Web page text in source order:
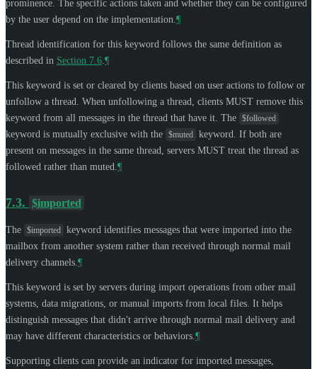
prominence. The specific actions taken and whether they can be configured
by the user depend on the implementation. ¶
Thread identification for this keyword follows the same definition as
described in Section 7.6 ¶
This keyword is set or cleared by clients based on user actions to follow or
unfollow a thread. When unfollowing a thread, clients MUST remove this
keyword from all messages in the thread that have it. The $followed
keyword is mutually exclusive with the $muted keyword. If both are
present on messages in the same thread, servers MUST treat the thread as
followed rather than muted. ¶
7.3. $imported
The $imported keyword identifies messages that were imported into the
mailbox from another system rather than received through normal mail
delivery channels. ¶
This keyword is set by servers during import operations from other mail
systems, data migrations, or manual imports from local files. It helps
distinguish messages that didn't arrive through normal mail delivery and
may have different characteristics or behaviors. ¶
Supporting clients can provide an indicator for imported messages,